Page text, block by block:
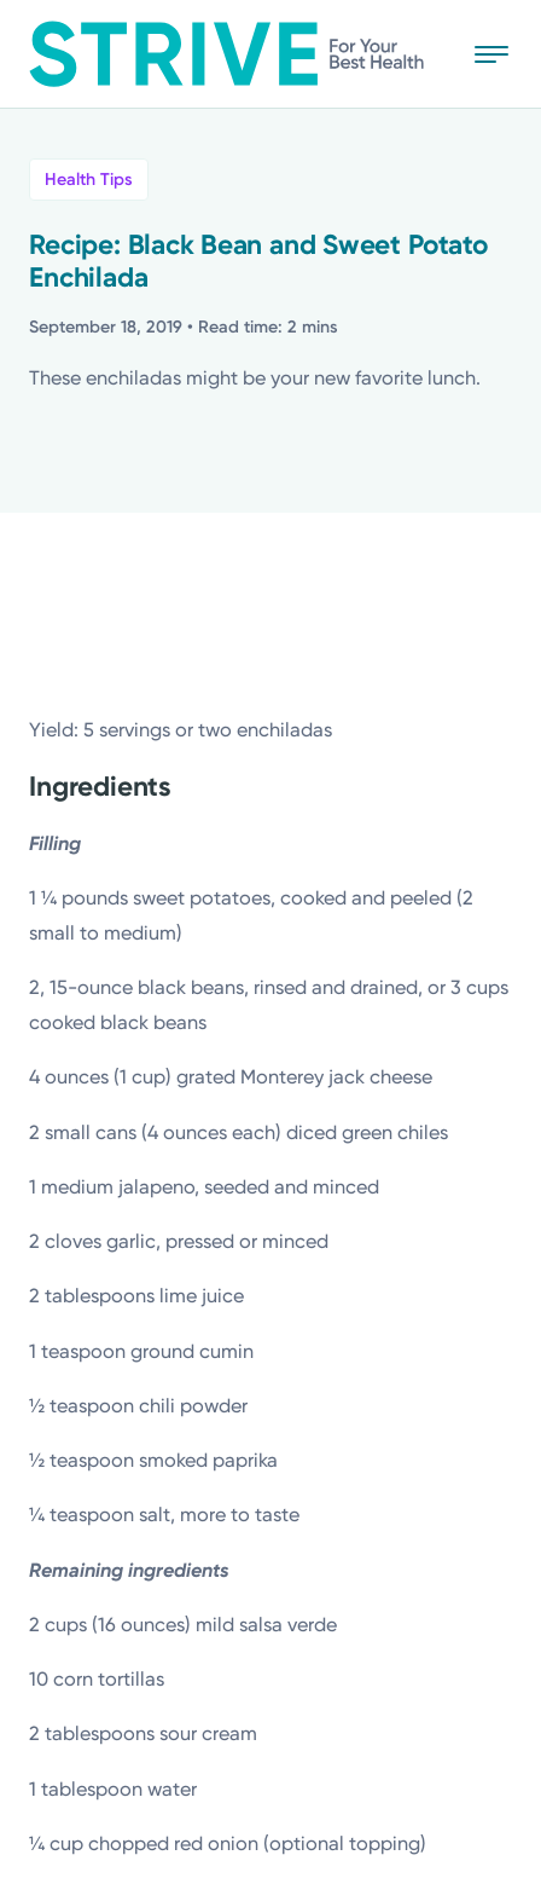
to
main
best.
Return to STRIVE
Stories
Health Tips
Health Tips
Recipe: Black Bean and Sweet Potato
Enchilada
September 18, 2019 • Read time: 2 mins
These enchiladas might be your new favorite lunch.
Yield: 5 servings or two enchiladas
Ingredients
Filling
1 ¼ pounds sweet potatoes, cooked and peeled (2
small to medium)
2, 15-ounce black beans, rinsed and drained, or 3 cups
cooked black beans
4 ounces (1 cup) grated Monterey jack cheese
2 small cans (4 ounces each) diced green chiles
1 medium jalapeno, seeded and minced
2 cloves garlic, pressed or minced
2 tablespoons lime juice
1 teaspoon ground cumin
½ teaspoon chili powder
½ teaspoon smoked paprika
¼ teaspoon salt, more to taste
Remaining ingredients
2 cups (16 ounces) mild salsa verde
10 corn tortillas
2 tablespoons sour cream
1 tablespoon water
¼ cup chopped red onion (optional topping)